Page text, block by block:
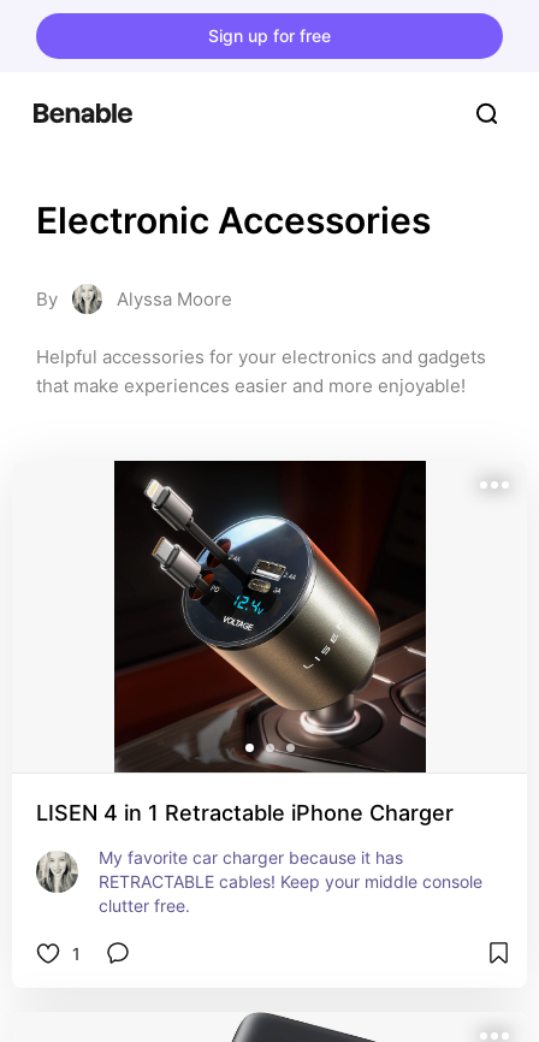
Sign up for free
Electronic Accessories
By Alyssa Moore
Helpful accessories for your electronics and gadgets
that make experiences easier and more enjoyable!
LISEN 4 in 1 Retractable iPhone Charger
My favorite car charger because it has
RETRACTABLE cables! Keep your middle console
clutter free.
1